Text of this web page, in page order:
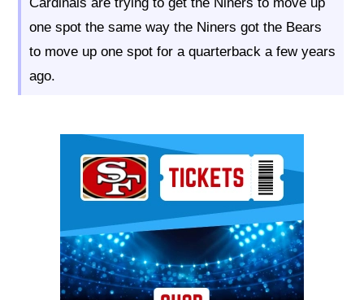
one spot the same way the Niners got the Bears
to move up one spot for a quarterback a few years
ago.